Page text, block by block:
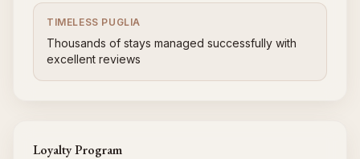
TIMELESS PUGLIA
Thousands of stays managed successfully with
excellent reviews
Loyalty Program